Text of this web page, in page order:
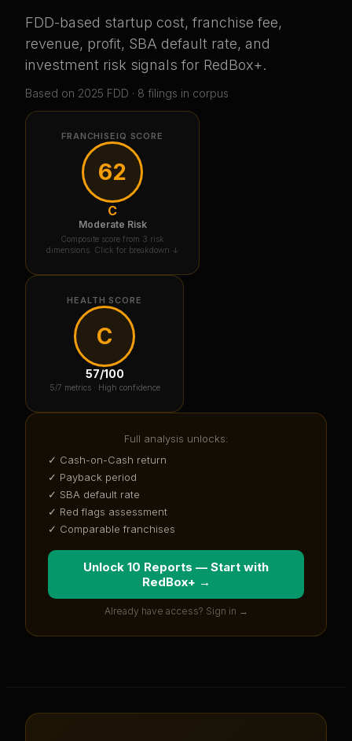
FDD-based startup cost, franchise fee,
revenue, profit, SBA default rate, and
investment risk signals for RedBox+.
Based on 2025 FDD · 8 filings in corpus
FRANCHISEIQ SCORE
62
C
Moderate Risk
Composite score from 3 risk
dimensions. Click for breakdown ↓
HEALTH SCORE
C
57/100
5/7 metrics · High confidence
Full analysis unlocks:
✓ Cash-on-Cash return
✓ Payback period
✓ SBA default rate
✓ Red flags assessment
✓ Comparable franchises
Unlock 10 Reports — Start with
RedBox+ →
Already have access? Sign in →